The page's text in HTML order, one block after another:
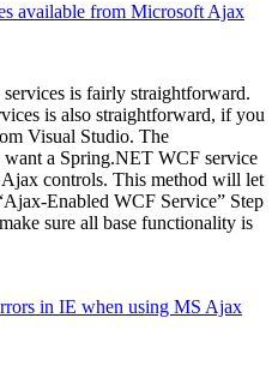
available from Microsoft Ajax
is fairly straightforward.
is also straightforward, if you
Visual Studio. The
a Spring.NET WCF service
controls. This method will let
Enabled WCF Service” Step
sure all base functionality is
in IE when using MS Ajax